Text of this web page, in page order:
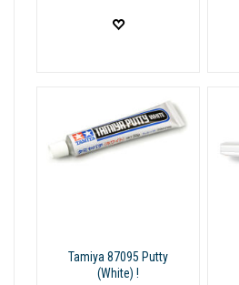
Tamiya 87095 Putty
(White) !